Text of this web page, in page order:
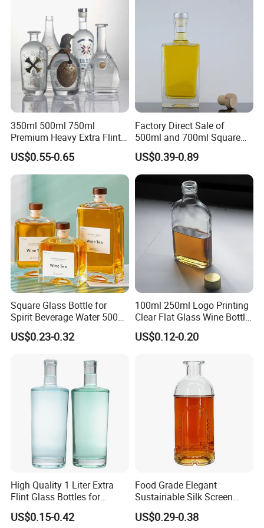
350ml 500ml 750ml
Premium Heavy Extra Flint
Decal Printing Black Rum
Gin Vodka Whiskey Whisky
Champagne Ice Empty Clear
Crystal Spirit Glass Bottle
US$0.55-0.65
Factory Direct Sale of
500ml and 700ml Square
Glass Wine Bottles with
Right-Angle Shoulder and
Thick Cork Stopper. Vodka
Bottles
US$0.39-0.89
Square Glass Bottle for
Spirit Beverage Water 500ml
250ml Mini Glass Bottle
US$0.23-0.32
100ml 250ml Logo Printing
Clear Flat Glass Wine Bottle
Flask Glass Whisky Liquor
Bottle
US$0.12-0.20
High Quality 1 Liter Extra
Flint Glass Bottles for
Whisky Rum Liquor Tequila
Gin
US$0.15-0.42
Food Grade Elegant
Sustainable Silk Screen
Print Liquor Bottle with Cork
Stopper
US$0.29-0.38